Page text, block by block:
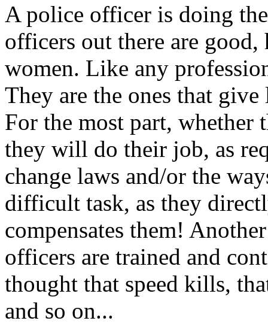
A police officer is doing
officers out there are
women. Like any
They are the ones that
For the most part, whether
they will do their job, as
change laws and/or the
difficult task, as they
compensates them!
officers are trained and
thought that speed kills,
and so on...